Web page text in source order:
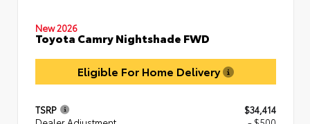
New 2026
Toyota Camry Nightshade FWD
Eligible For Home Delivery
TSRP
$34,414